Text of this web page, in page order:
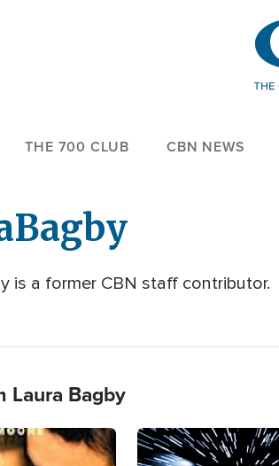
THE 700 CLUB CBN NEWS
Bagby
is a former CBN staff contributor.
Laura Bagby
Image